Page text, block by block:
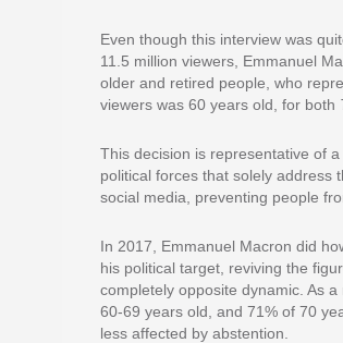
Even though this interview was
11.5 million viewers, Emmanuel
older and retired people, who
viewers was 60 years old, for both
This decision is representative of
political forces that solely address
social media, preventing people
In 2017, Emmanuel Macron did
his political target, reviving the
completely opposite dynamic. As
60-69 years old, and 71% of 70
less affected by abstention.